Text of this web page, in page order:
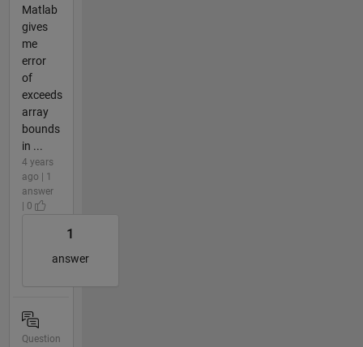
Matlab
gives
me
error
of
exceeds
array
bounds
in ...
4 years
ago | 1
answer
| 0
1
answer
Question